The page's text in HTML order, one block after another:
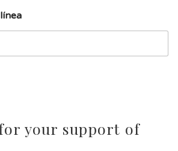
your support of